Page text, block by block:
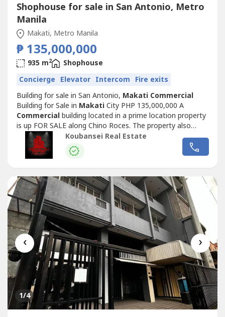
Shophouse for sale in San Antonio, Metro
Manila
Makati, Metro Manila
₱ 135,000,000
935 m2
Shophouse
Concierge Elevator Intercom Fire exits
Building for sale in San Antonio, Makati Commercial
Building for Sale in MakatiCity PHP 135,000,000 A
Commercialbuilding located in a prime location property
is up FOR SALE along Chino Roces. The property also
backs Guijo St. This is a 2-storey structure that is currently
being used as the Training Center of Bosch. It’s ideal for
land bankers and investors. PROPERTY ATTRIBUTES: – Lot
Koubansei Real Estate
‹ ›
1/4